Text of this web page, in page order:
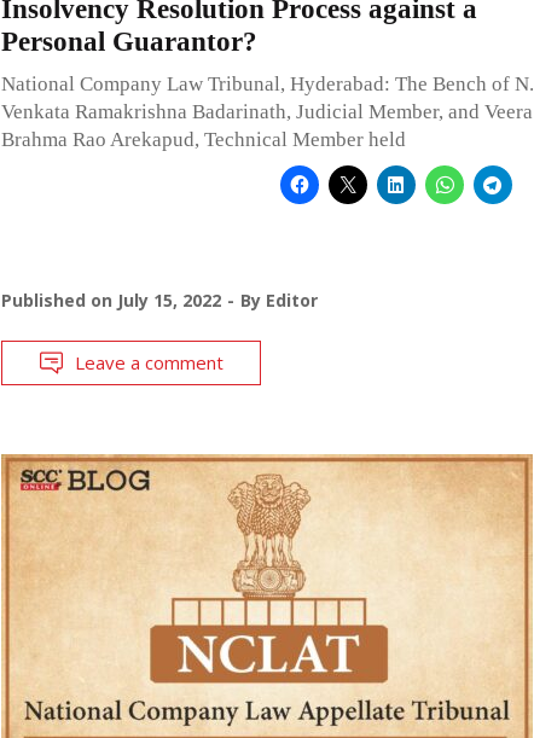
Insolvency Resolution Process against a
Personal Guarantor?
National Company Law Tribunal, Hyderabad: The Bench of N.
Venkata Ramakrishna Badarinath, Judicial Member, and Veera
Brahma Rao Arekapud, Technical Member held
Published on July 15, 2022 By Editor
Leave a comment